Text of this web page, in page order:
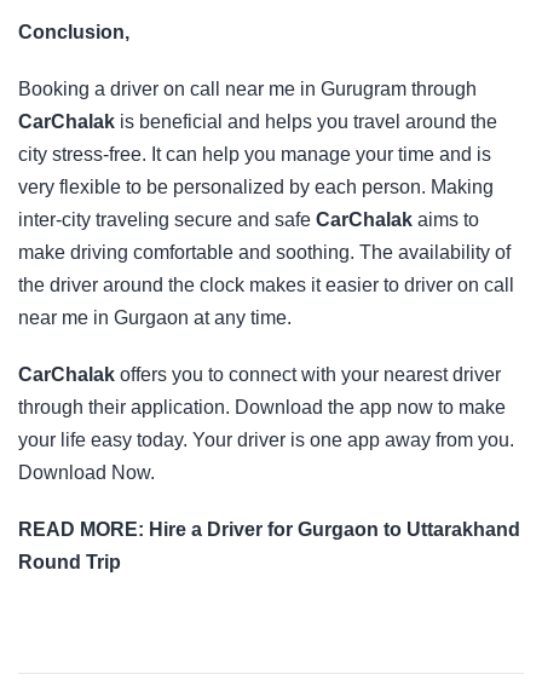
Conclusion,
Booking a driver on call near me in Gurugram through
CarChalak is beneficial and helps you travel around the
city stress-free. It can help you manage your time and is
very flexible to be personalized by each person. Making
inter-city traveling secure and safe CarChalak aims to
make driving comfortable and soothing. The availability of
the driver around the clock makes it easier to driver on call
near me in Gurgaon at any time.
CarChalak offers you to connect with your nearest driver
through their application. Download the app now to make
your life easy today. Your driver is one app away from you.
Download Now.
READ MORE: Hire a Driver for Gurgaon to Uttarakhand
Round Trip